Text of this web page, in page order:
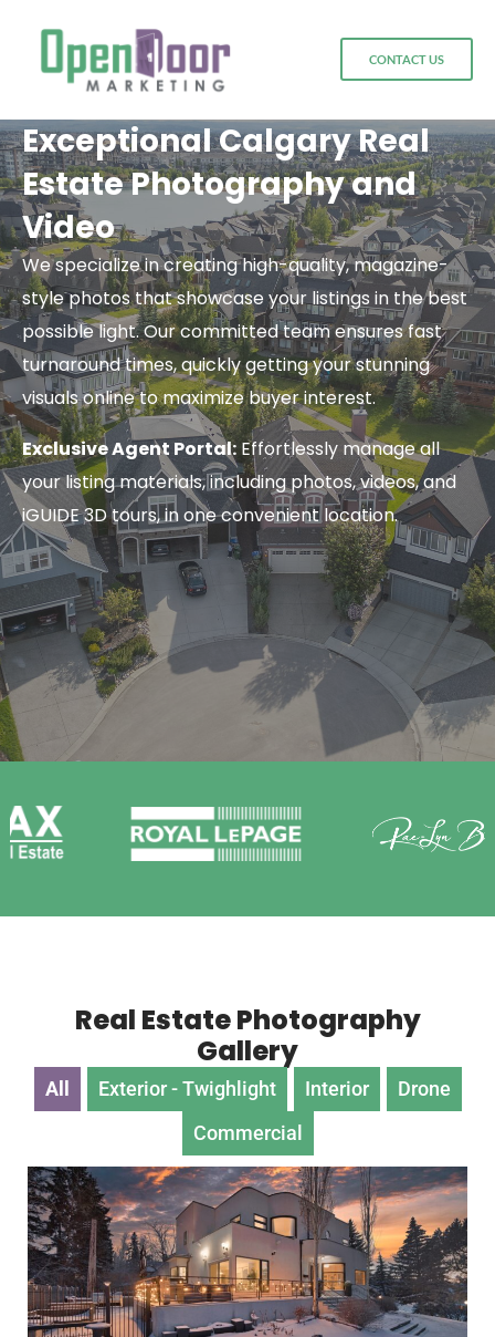
CONTACT US
Exceptional Calgary Real
Estate Photography and
Video
We specialize in creating high-quality, magazine-
style photos that showcase your listings in the best
possible light. Our committed team ensures fast
turnaround times, quickly getting your stunning
visuals online to maximize buyer interest.
Exclusive Agent Portal: Effortlessly manage all
your listing materials, including photos, videos, and
iGUIDE 3D tours, in one convenient location.
Real Estate Photography
Gallery
All Exterior - Twighlight Interior
Drone
Commercial